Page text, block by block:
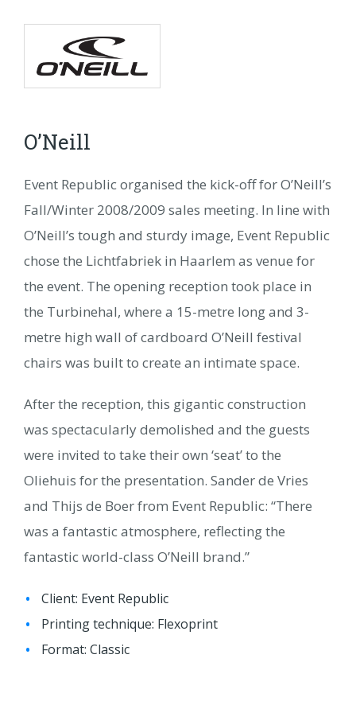
O’Neill
Event Republic organised the kick-off for O’Neill’s
Fall/Winter 2008/2009 sales meeting. In line with
O’Neill’s tough and sturdy image, Event Republic
chose the Lichtfabriek in Haarlem as venue for
the event. The opening reception took place in
the Turbinehal, where a 15-metre long and 3-
metre high wall of cardboard O’Neill festival
chairs was built to create an intimate space.
After the reception, this gigantic construction
was spectacularly demolished and the guests
were invited to take their own ‘seat’ to the
Oliehuis for the presentation. Sander de Vries
and Thijs de Boer from Event Republic: “There
was a fantastic atmosphere, reflecting the
fantastic world-class O’Neill brand.”
Client: Event Republic
Printing technique: Flexoprint
Format: Classic